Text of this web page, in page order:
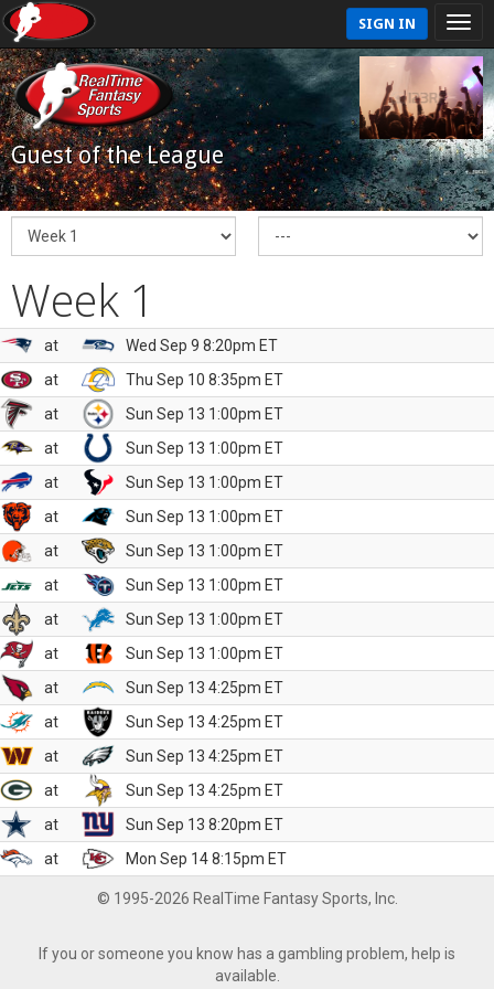
SIGN IN
Guest of the League
Week 1
at
Wed Sep 9 8:20pm ET
at
Thu Sep 10 8:35pm ET
at
Sun Sep 13 1:00pm ET
at
Sun Sep 13 1:00pm ET
at
Sun Sep 13 1:00pm ET
at
Sun Sep 13 1:00pm ET
at
Sun Sep 13 1:00pm ET
at
Sun Sep 13 1:00pm ET
at
Sun Sep 13 1:00pm ET
at
Sun Sep 13 1:00pm ET
at
Sun Sep 13 4:25pm ET
at
Sun Sep 13 4:25pm ET
at
Sun Sep 13 4:25pm ET
at
Sun Sep 13 4:25pm ET
at
Sun Sep 13 8:20pm ET
at
Mon Sep 14 8:15pm ET
© 1995-2026 RealTime Fantasy Sports, Inc.
If you or someone you know has a gambling problem, help is
available.